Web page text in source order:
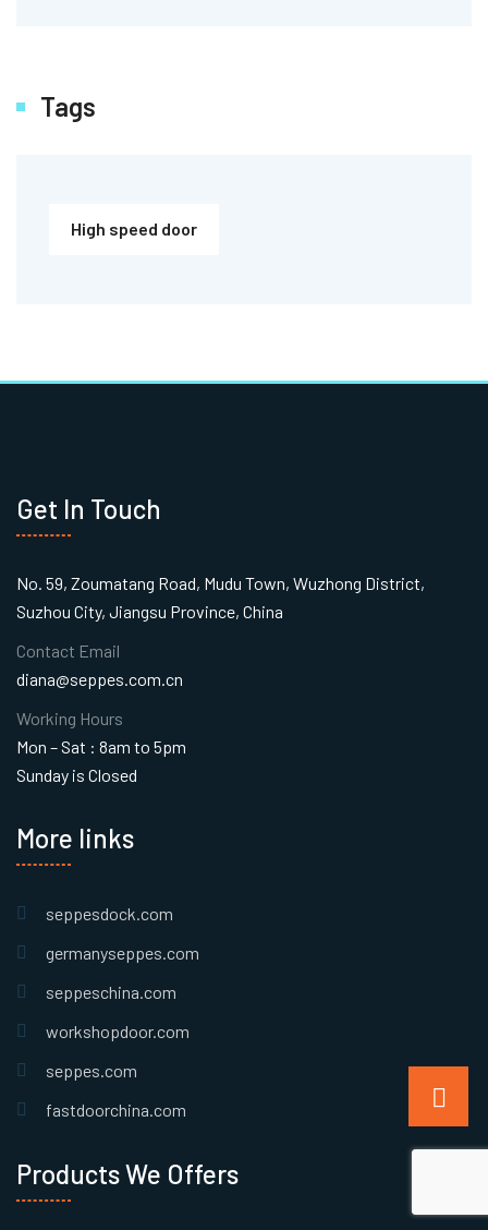
Tags
High speed door
Products We Offers
More links
seppesdock.com
germanyseppes.com
seppeschina.com
workshopdoor.com
seppes.com
fastdoorchina.com
Get In Touch
No. 59, Zoumatang Road, Mudu Town, Wuzhong District,
Suzhou City, Jiangsu Province, China
Contact Email
diana@seppes.com.cn
Working Hours
Mon – Sat : 8am to 5pm
Sunday is Closed